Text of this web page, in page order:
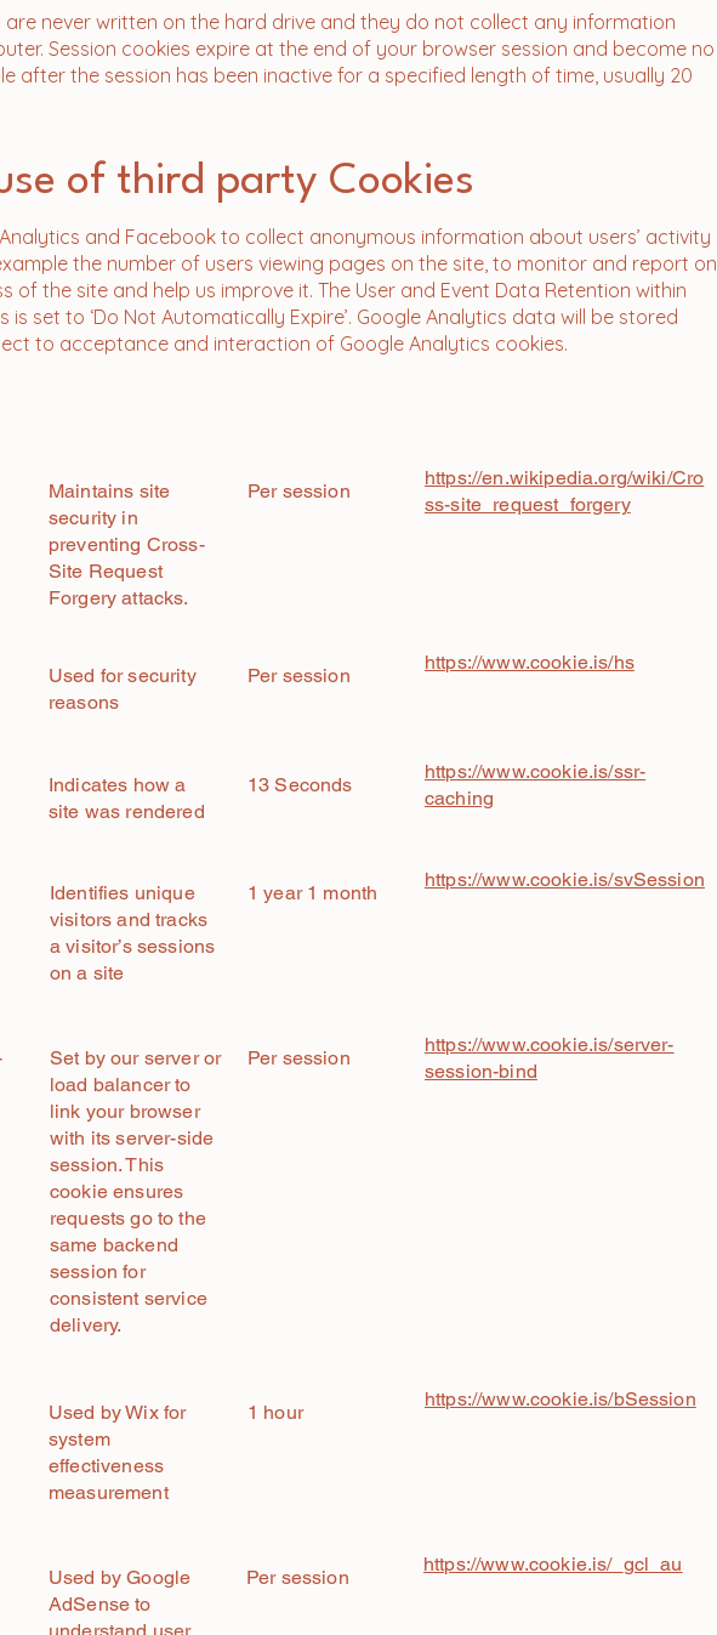
are never written on the hard drive and they do not collect any information
Session cookies expire at the end of your browser session and become no
after the session has been inactive for a specified length of time, usually 20
of third party Cookies
and Facebook to collect anonymous information about users’ activity
the number of users viewing pages on the site, to monitor and report on
of the site and help us improve it. The User and Event Data Retention within
is set to ‘Do Not Automatically Expire’. Google Analytics data will be stored
to acceptance and interaction of Google Analytics cookies.
Maintains site
security in
preventing Cross-
Site Request
Forgery attacks.
Used for security
reasons
Indicates how a
site was rendered
Identifies unique
visitors and tracks
a visitor’s sessions
on a site
Set by our server or
load balancer to
link your browser
with its server-side
session. This
cookie ensures
requests go to the
same backend
session for
consistent service
delivery.
Used by Wix for
system
effectiveness
measurement
Used by Google
AdSense to
Per session
Per session
13 Seconds
1 year 1 month
Per session
1 hour
Per session
https://en.wikipedia.org/wiki/Cro
ss-site_request_forgery
https://www.cookie.is/hs
https://www.cookie.is/ssr-
caching
https://www.cookie.is/svSession
https://www.cookie.is/server-
session-bind
https://www.cookie.is/bSession
https://www.cookie.is/_gcl_au